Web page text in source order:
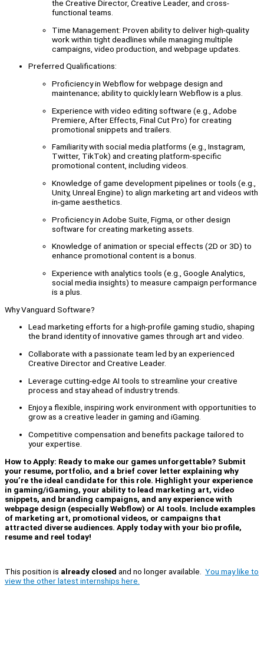
the Creative Director, Creative Leader, and cross-
functional teams.
Time Management: Proven ability to deliver high-quality
work within tight deadlines while managing multiple
campaigns, video production, and webpage updates.
Preferred Qualifications:
Proficiency in Webflow for webpage design and
maintenance; ability to quickly learn Webflow is a plus.
Experience with video editing software (e.g., Adobe
Premiere, After Effects, Final Cut Pro) for creating
promotional snippets and trailers.
Familiarity with social media platforms (e.g., Instagram,
Twitter, TikTok) and creating platform-specific
promotional content, including videos.
Knowledge of game development pipelines or tools (e.g.,
Unity, Unreal Engine) to align marketing art and videos with
in-game aesthetics.
Proficiency in Adobe Suite, Figma, or other design
software for creating marketing assets.
Knowledge of animation or special effects (2D or 3D) to
enhance promotional content is a bonus.
Experience with analytics tools (e.g., Google Analytics,
social media insights) to measure campaign performance
is a plus.
Why Vanguard Software?
Lead marketing efforts for a high-profile gaming studio, shaping
the brand identity of innovative games through art and video.
Collaborate with a passionate team led by an experienced
Creative Director and Creative Leader.
Leverage cutting-edge AI tools to streamline your creative
process and stay ahead of industry trends.
Enjoy a flexible, inspiring work environment with opportunities to
grow as a creative leader in gaming and iGaming.
Competitive compensation and benefits package tailored to
your expertise.
How to Apply: Ready to make our games unforgettable? Submit
your resume, portfolio, and a brief cover letter explaining why
you’re the ideal candidate for this role. Highlight your experience
in gaming/iGaming, your ability to lead marketing art, video
snippets, and branding campaigns, and any experience with
webpage design (especially Webflow) or AI tools. Include examples
of marketing art, promotional videos, or campaigns that
attracted diverse audiences. Apply today with your bio profile,
resume and reel today!
This position is already closed and no longer available. You may like to
view the other latest internships here.